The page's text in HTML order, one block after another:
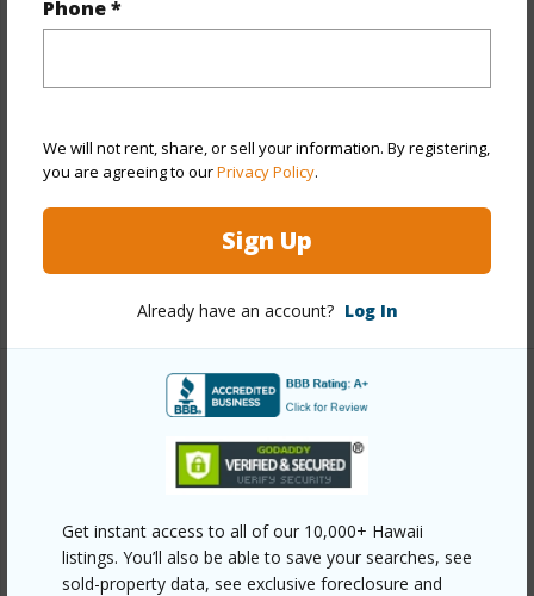
Phone *
We will not rent, share, or sell your information. By registering,
you are agreeing to ourPrivacy Policy.
Sign Up
Already have an account? Log In
Get instant access to all of our 10,000+ Hawaii
listings. You’ll also be able to save your searches, see
sold-property data, see exclusive foreclosure and
View None
Construction Hollow Tile,Single Wall,Slab,Wood
Roofing Aluminum/Steel
Parking Available Y
honolulu/kapalama/1823-democrat-street/?
mls=202609736&allow=true